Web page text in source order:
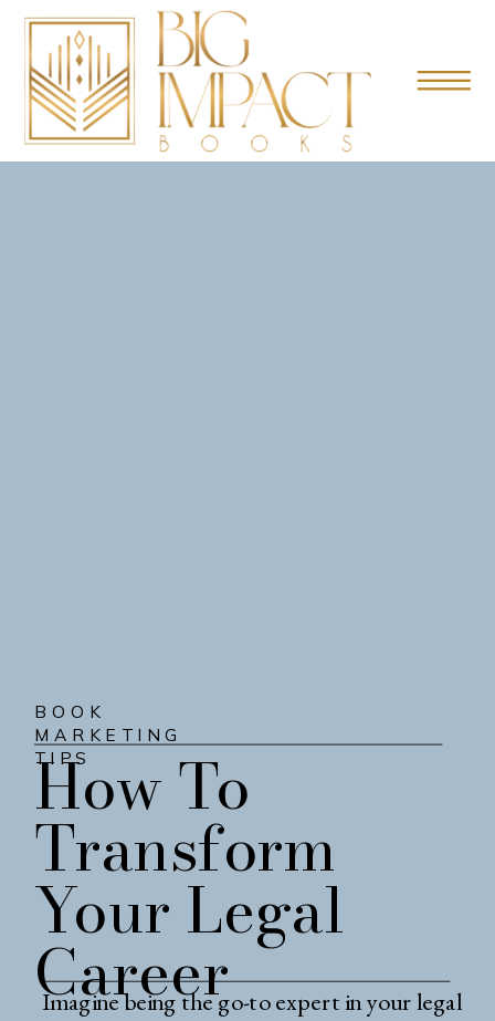
Imagine being the go-to expert in your legal
How To
Transform
Your Legal
Career
BOOK
MARKETING
TIPS